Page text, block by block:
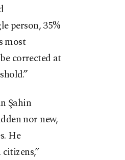
person, 35%
most
corrected at
Şahin
nor new,
He